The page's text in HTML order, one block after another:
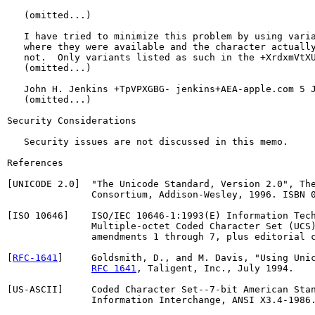
   (omitted...)
I have tried to minimize this problem by using
where they were available and the character
not.  Only variants listed as such in the
   (omitted...)
John H. Jenkins +TpVPXGBG- jenkins+AEA-apple.com 5
   (omitted...)
Security Considerations
   Security issues are not discussed in this memo.
References
[UNICODE 2.0]  "The Unicode Standard, Version 2.0",
Consortium, Addison-Wesley, 1996. ISBN
[ISO 10646]    ISO/IEC 10646-1:1993(E) Information
Multiple-octet Coded Character Set
amendments 1 through 7, plus editorial
RFC-1641 ]     Goldsmith, D., and M. Davis, "Using
RFC 1641 , Taligent, Inc., July 1994.
[US-ASCII]     Coded Character Set--7-bit American
Information Interchange, ANSI X3.4-